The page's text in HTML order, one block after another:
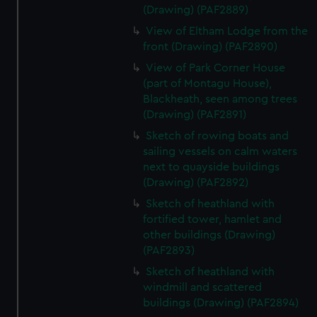
(Drawing) (PAF2889)
View of Eltham Lodge from the
front (Drawing) (PAF2890)
View of Park Corner House
(part of Montagu House),
Blackheath, seen among trees
(Drawing) (PAF2891)
Sketch of rowing boats and
sailing vessels on calm waters
next to quayside buildings
(Drawing) (PAF2892)
Sketch of heathland with
fortified tower, hamlet and
other buildings (Drawing)
(PAF2893)
Sketch of heathland with
windmill and scattered
buildings (Drawing) (PAF2894)